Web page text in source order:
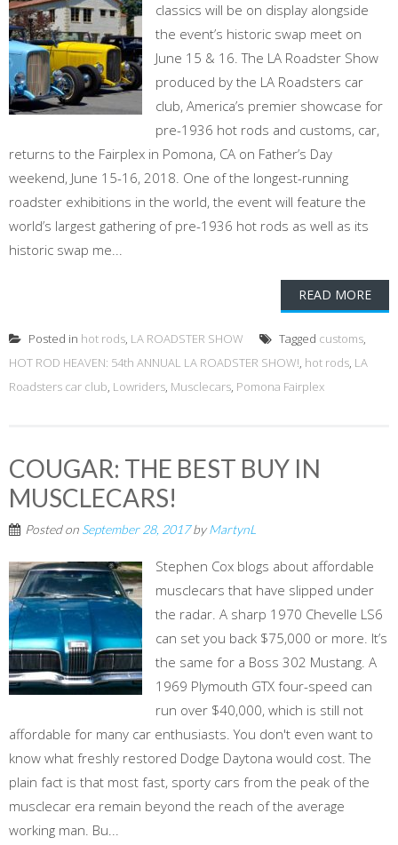
classics will be on display alongside
the event’s historic swap meet on
June 15 & 16. The LA Roadster Show
produced by the LA Roadsters car
club, America’s premier showcase for
pre-1936 hot rods and customs, car,
returns to the Fairplex in Pomona, CA on Father’s Day
weekend, June 15-16, 2018. One of the longest-running
roadster exhibitions in the world, the event will feature the
world’s largest gathering of pre-1936 hot rods as well as its
historic swap me...
READ MORE
Posted in hot rods, LA ROADSTER SHOW Tagged customs,
HOT ROD HEAVEN: 54th ANNUAL LA ROADSTER SHOW!, hot rods, LA
Roadsters car club, Lowriders, Musclecars, Pomona Fairplex
COUGAR: THE BEST BUY IN
MUSCLECARS!
Posted on September 28, 2017byMartynL
Stephen Cox blogs about affordable
musclecars that have slipped under
the radar. A sharp 1970 Chevelle LS6
can set you back $75,000 or more. It’s
the same for a Boss 302 Mustang. A
1969 Plymouth GTX four-speed can
run over $40,000, which is still not
affordable for many car enthusiasts. You don't even want to
know what freshly restored Dodge Daytona would cost. The
plain fact is that most fast, sporty cars from the peak of the
musclecar era remain beyond the reach of the average
working man. Bu...